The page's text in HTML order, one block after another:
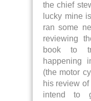
the chief
lucky mine
ran some
reviewing
book to
happening
(the motor
his review of
intend to